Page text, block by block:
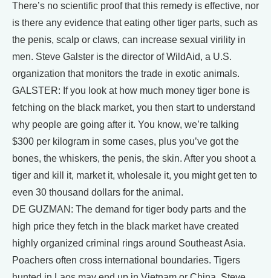
There’s no scientific proof that this remedy is effective, nor
is there any evidence that eating other tiger parts, such as
the penis, scalp or claws, can increase sexual virility in
men. Steve Galster is the director of WildAid, a U.S.
organization that monitors the trade in exotic animals.
GALSTER: If you look at how much money tiger bone is
fetching on the black market, you then start to understand
why people are going after it. You know, we’re talking
$300 per kilogram in some cases, plus you’ve got the
bones, the whiskers, the penis, the skin. After you shoot a
tiger and kill it, market it, wholesale it, you might get ten to
even 30 thousand dollars for the animal.
DE GUZMAN: The demand for tiger body parts and the
high price they fetch in the black market have created
highly organized criminal rings around Southeast Asia.
Poachers often cross international boundaries. Tigers